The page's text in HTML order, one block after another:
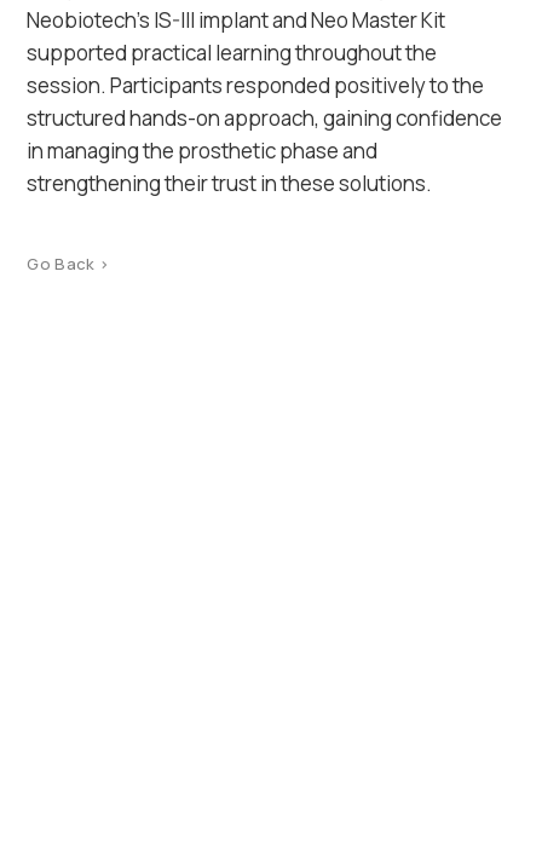
Neobiotech’s IS-III implant and Neo Master Kit
supported practical learning throughout the
session. Participants responded positively to the
structured hands-on approach, gaining confidence
in managing the prosthetic phase and
strengthening their trust in these solutions.
Go Back >